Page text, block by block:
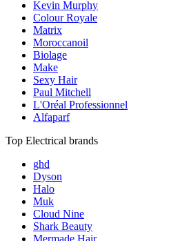
Kevin Murphy
Colour Royale
Matrix
Moroccanoil
Biolage
Make
Sexy Hair
Paul Mitchell
L'Oréal Professionnel
Alfaparf
Top Electrical brands
ghd
Dyson
Halo
Muk
Cloud Nine
Shark Beauty
Mermade Hair